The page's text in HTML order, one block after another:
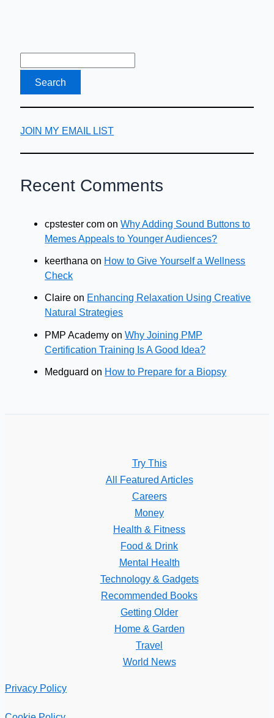
JOIN MY EMAIL LIST
Recent Comments
cpstester com onWhy Adding Sound Buttons to
Memes Appeals to Younger Audiences?
keerthana on How to Give Yourself a Wellness
Check
Claire on Enhancing Relaxation Using Creative
Natural Strategies
PMP Academy onWhy Joining PMP
Certification Training Is A Good Idea?
Medguard on How to Prepare for a Biopsy
Try This
All Featured Articles
Careers
Money
Health & Fitness
Food & Drink
Mental Health
Technology & Gadgets
Recommended Books
Getting Older
Home & Garden
Travel
World News
Privacy Policy